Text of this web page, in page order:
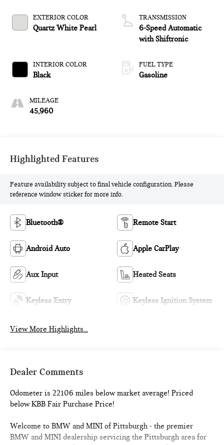
EXTERIOR COLOR
Quartz White Pearl
INTERIOR COLOR
Black
MILEAGE
45,960
TRANSMISSION
6-Speed Automatic
with Shiftronic
FUEL TYPE
Gasoline
Highlighted Features
Feature availability subject to final vehicle configuration. Please
reference window sticker for more info.
Bluetooth® Remote Start
Android Auto Apple CarPlay
Aux Input Heated Seats
Keyless Entry Keyless Ignition System
View More Highlights...
Dealer Comments
Odometer is 22106 miles below market average! Priced
below KBB Fair Purchase Price!
Welcome to BMW and MINI of Pittsburgh - the premier
BMW and MINI dealership servicing the Pittsburgh area for